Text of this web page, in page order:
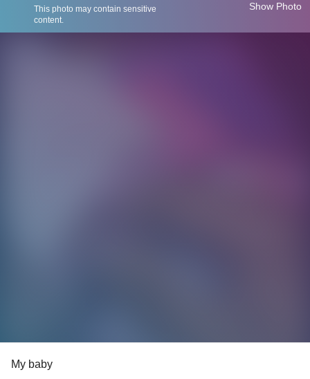
This photo may contain sensitive
content.
Show Photo
My baby